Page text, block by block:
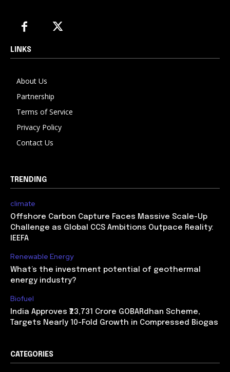
LINKS
About Us
Partnership
Terms of Service
Privacy Policy
Contact Us
TRENDING
climate
Offshore Carbon Capture Faces Massive Scale-Up
Challenge as Global CCS Ambitions Outpace Reality:
IEEFA
Renewable Energy
What’s the investment potential of geothermal
energy industry?
Biofuel
India Approves ₹23,731 Crore GOBARdhan Scheme,
Targets Nearly 10-Fold Growth in Compressed Biogas
CATEGORIES